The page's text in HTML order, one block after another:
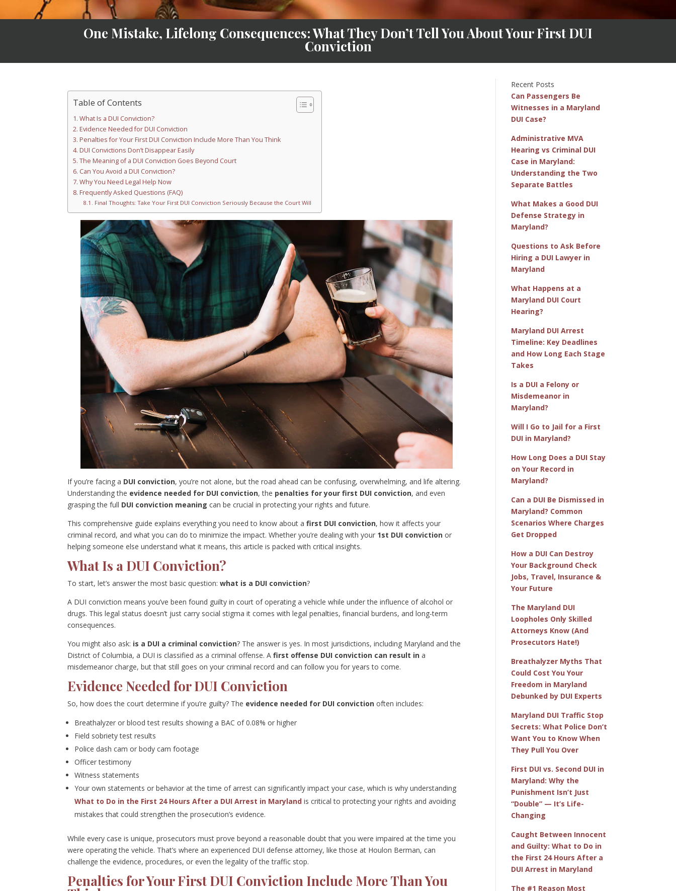
One Mistake, Lifelong Consequences: What They Don’t Tell You About Your First DUI
Conviction
Table of Contents
What Is a DUI Conviction?
Evidence Needed for DUI Conviction
Penalties for Your First DUI Conviction Include More Than You Think
DUI Convictions Don’t Disappear Easily
The Meaning of a DUI Conviction Goes Beyond Court
Can You Avoid a DUI Conviction?
Why You Need Legal Help Now
Frequently Asked Questions (FAQ)
Final Thoughts: Take Your First DUI Conviction Seriously Because the Court Will
If you’re facing a DUI conviction, you’re not alone, but the road ahead can be confusing, overwhelming, and life altering.
Understanding the evidence needed for DUI conviction, the penalties for your first DUI conviction, and even
grasping the full DUI conviction meaning can be crucial in protecting your rights and future.
This comprehensive guide explains everything you need to know about afirst DUI conviction, how it affects your
criminal record, and what you can do to minimize the impact. Whether you’re dealing with your 1st DUI conviction or
helping someone else understand what it means, this article is packed with critical insights.
What Is a DUI Conviction?
To start, let’s answer the most basic question:what is a DUI conviction?
A DUI conviction means you’ve been found guilty in court of operating a vehicle while under the influence of alcohol or
drugs. This legal status doesn’t just carry social stigma it comes with legal penalties, financial burdens, and long-term
consequences.
You might also ask: is a DUI a criminal conviction? The answer is yes. In most jurisdictions, including Maryland and the
District of Columbia, a DUI is classified as a criminal offense. Afirst offense DUI conviction can result in a
misdemeanor charge, but that still goes on your criminal record and can follow you for years to come.
Evidence Needed for DUI Conviction
So, how does the court determine if you’re guilty? The evidence needed for DUI conviction often includes:
Breathalyzer or blood test results showing a BAC of 0.08% or higher
Field sobriety test results
Police dash cam or body cam footage
Officer testimony
Witness statements
Your own statements or behavior at the time of arrest can significantly impact your case, which is why understanding
What to Do in the First 24 Hours After a DUI Arrest in Maryland is critical to protecting your rights and avoiding
mistakes that could strengthen the prosecution’s evidence.
While every case is unique, prosecutors must prove beyond a reasonable doubt that you were impaired at the time you
were operating the vehicle. That’s where an experienced DUI defense attorney, like those at Houlon Berman, can
challenge the evidence, procedures, or even the legality of the traffic stop.
Penalties for Your First DUI Conviction Include More Than You
Recent Posts
Can Passengers Be
Witnesses in a Maryland
DUI Case?
Administrative MVA
Hearing vs Criminal DUI
Case in Maryland:
Understanding the Two
Separate Battles
What Makes a Good DUI
Defense Strategy in
Maryland?
Questions to Ask Before
Hiring a DUI Lawyer in
Maryland
What Happens at a
Maryland DUI Court
Hearing?
Maryland DUI Arrest
Timeline: Key Deadlines
and How Long Each Stage
Takes
Is a DUI a Felony or
Misdemeanor in
Maryland?
Will I Go to Jail for a First
DUI in Maryland?
How Long Does a DUI Stay
on Your Record in
Maryland?
Can a DUI Be Dismissed in
Maryland? Common
Scenarios Where Charges
Get Dropped
How a DUI Can Destroy
Your Background Check
Jobs, Travel, Insurance &
Your Future
The Maryland DUI
Loopholes Only Skilled
Attorneys Know (And
Prosecutors Hate!)
Breathalyzer Myths That
Could Cost You Your
Freedom in Maryland
Debunked by DUI Experts
Maryland DUI Traffic Stop
Secrets: What Police Don’t
Want You to Know When
They Pull You Over
First DUI vs. Second DUI in
Maryland: Why the
Punishment Isn’t Just
“Double” — It’s Life-
Changing
Caught Between Innocent
and Guilty: What to Do in
the First 24 Hours After a
DUI Arrest in Maryland
The #1 Reason Most